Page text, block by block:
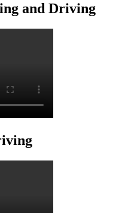
and Driving